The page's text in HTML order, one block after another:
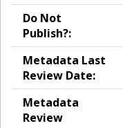
Do Not
Publish?:
Metadata Last
Review Date:
Metadata
Review